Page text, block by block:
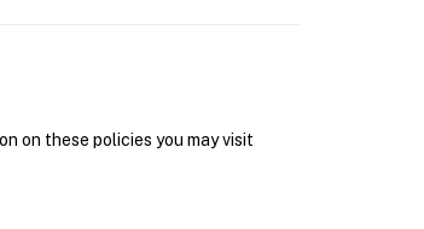
on these policies you may visit